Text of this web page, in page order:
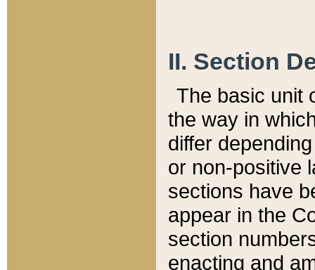
II. Section
The basic unit
the way in
differ
or non-positive
sections have
appear in the
section
enacting and